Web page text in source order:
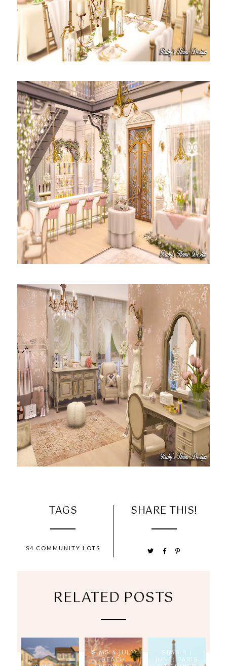
SHARE THIS!
TAGS
S4 COMMUNITY LOTS
RELATED POSTS
SIMS 4 JULY
BEACH
SIMS 4 |
JUNE: PARIS